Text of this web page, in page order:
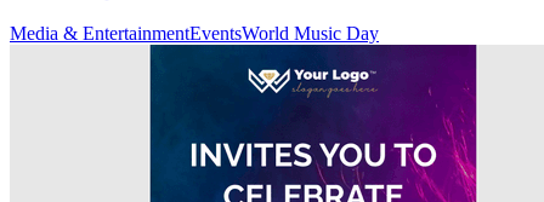
Media & EntertainmentEventsWorld Music Day